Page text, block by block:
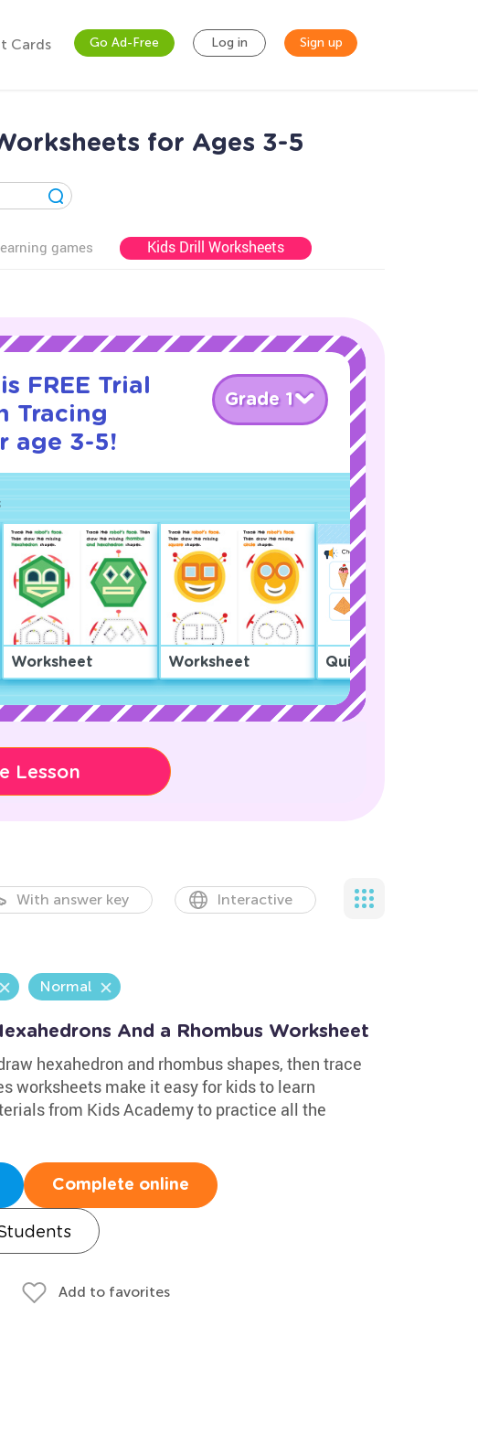
Cards Go Ad-Free Log in Sign up
for Ages 3-5
games Kids Drill Worksheets
FREE Trial
Tracing
age 3-5!
Grade 1
Worksheet Worksheet Quiz
Lesson
With answer key Interactive
Normal
And a Rhombus Worksheet
hexahedron and rhombus shapes, then trace
worksheets make it easy for kids to learn
from Kids Academy to practice all the
Complete online
Add to favorites